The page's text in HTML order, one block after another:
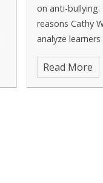
on anti-
reasons Cathy
analyze
ensure that any
are dealt with
learner's
Read More